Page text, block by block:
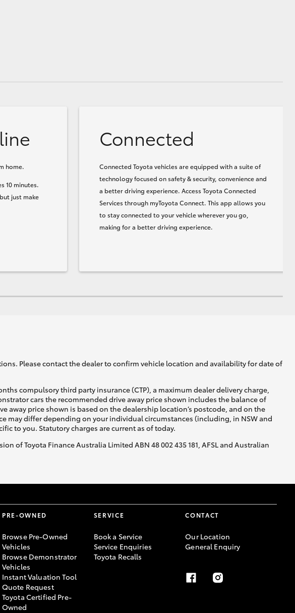
home.
10 minutes.
just make
Connected
Connected Toyota vehicles are equipped with a suite of
technology focused on safety & security, convenience and
a better driving experience. Access Toyota Connected
Services through myToyota Connect. This app allows you
to stay connected to your vehicle wherever you go,
making for a better driving experience.
Please contact the dealer to confirm vehicle location and availability for date of
compulsory third party insurance (CTP), a maximum dealer delivery charge,
cars the recommended drive away price shown includes the balance of
away price shown is based on the dealership location’s postcode, and on the
may differ depending on your individual circumstances (including, in NSW and
to you. Statutory charges are current as of today.
of Toyota Finance Australia Limited ABN 48 002 435 181, AFSL and Australian
PRE-OWNED
Browse Pre-Owned
Vehicles
Browse Demonstrator
Vehicles
Instant Valuation Tool
Quote Request
Toyota Certified Pre-
Owned
SERVICE
Book a Service
Service Enquiries
Toyota Recalls
CONTACT
Our Location
General Enquiry